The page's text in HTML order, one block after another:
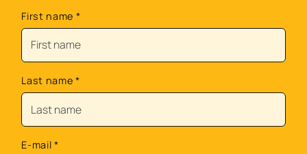
First name *
Last name *
E-mail *